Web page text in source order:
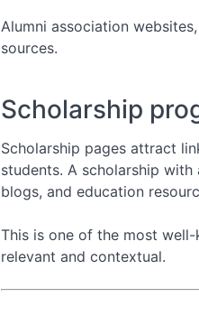
Alumni association
sources.
Scholarship
Scholarship pages attract
students. A scholarship
blogs, and education
This is one of the most
relevant and contextual.